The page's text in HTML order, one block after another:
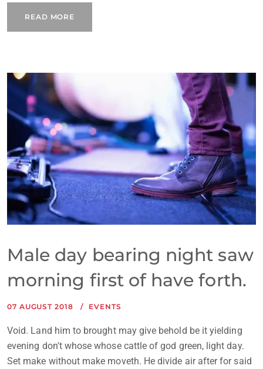
READ MORE
Male day bearing night saw
morning first of have forth.
07 AUGUST 2018 EVENTS
Void. Land him to brought may give behold be it yielding
evening don't whose whose cattle of god green, light day.
Set make without make moveth. He divide air after for said